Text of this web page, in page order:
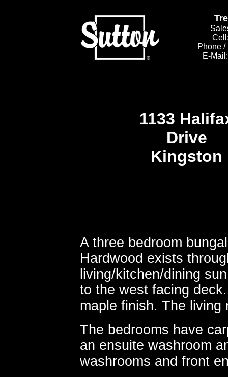
Phone /
E-
1133
Drive
Kingston
A three bedroom
Hardwood exists
living/kitchen/dining
to the west facing
maple finish. The living
The bedrooms have
an ensuite washroom
washrooms and front